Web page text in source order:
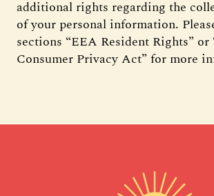
additional rights regarding the
of your personal information.
sections “EEA Resident Rights”
Consumer Privacy Act” for more